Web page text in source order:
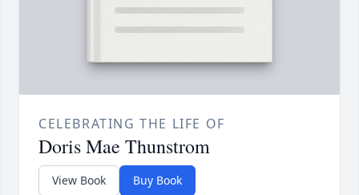
CELEBRATING THE LIFE OF
Doris Mae Thunstrom
View Book Buy Book